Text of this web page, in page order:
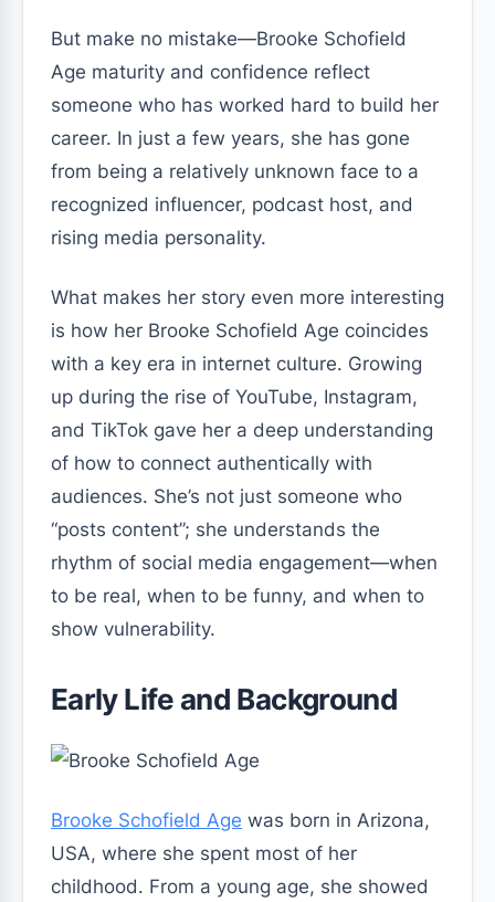
But make no mistake—Brooke Schofield
Age maturity and confidence reflect
someone who has worked hard to build her
career. In just a few years, she has gone
from being a relatively unknown face to a
recognized influencer, podcast host, and
rising media personality.
What makes her story even more interesting
is how her Brooke Schofield Age coincides
with a key era in internet culture. Growing
up during the rise of YouTube, Instagram,
and TikTok gave her a deep understanding
of how to connect authentically with
audiences. She’s not just someone who
“posts content”; she understands the
rhythm of social media engagement—when
to be real, when to be funny, and when to
show vulnerability.
Early Life and Background
Brooke Schofield Age was born in Arizona,
USA, where she spent most of her
childhood. From a young age, she showed